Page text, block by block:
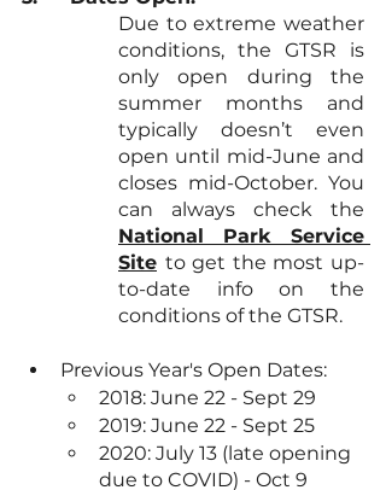
Due to extreme weather
conditions, the GTSR is
only open during the
summer months and
typically doesn’t even
open until mid-June and
closes mid-October. You
National Park Service
Site to get the most up-
to-date info on the
conditions of the GTSR.
Previous Year's Open Dates:
2018: June 22 - Sept 29
2019: June 22 - Sept 25
2020: July 13 (late opening
due to COVID) - Oct 9